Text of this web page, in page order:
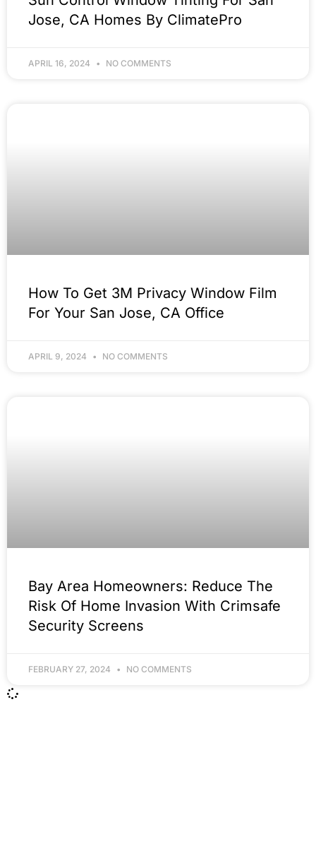
Jose, CA Homes By ClimatePro
APRIL 16, 2024 NO COMMENTS
How To Get 3M Privacy Window Film
For Your San Jose, CA Office
APRIL 9, 2024 NO COMMENTS
Bay Area Homeowners: Reduce The
Risk Of Home Invasion With Crimsafe
Security Screens
FEBRUARY 27, 2024 NO COMMENTS